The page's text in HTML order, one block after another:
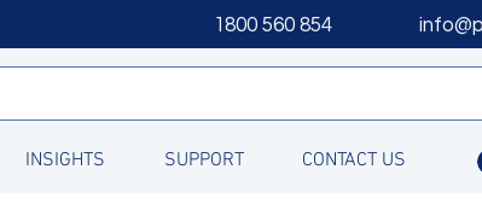
1800 560 854
INSIGHTS SUPPORT CONTACT US